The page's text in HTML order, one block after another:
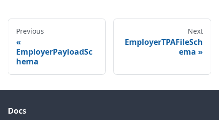
Previous
EmployerPayloadSc
hema
Next
EmployerTPAFileSch
ema
Docs